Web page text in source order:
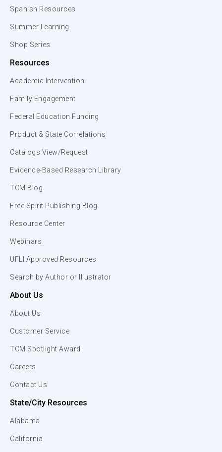
Spanish Resources
Summer Learning
Shop Series
Resources
Academic Intervention
Family Engagement
Federal Education Funding
Product & State Correlations
Catalogs View/Request
Evidence-Based Research Library
TCM Blog
Free Spirit Publishing Blog
Resource Center
Webinars
UFLI Approved Resources
Search by Author or Illustrator
About Us
About Us
Customer Service
TCM Spotlight Award
Careers
Contact Us
State/City Resources
Alabama
California